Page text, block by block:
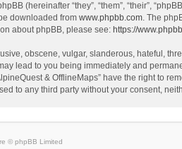
(hereinafter “they”, “them”, “their”,
downloaded from www.phpbb.com. The
about phpBB, please see: https://
obscene, vulgar, slanderous, hateful,
lead to you being immediately and
& OfflineMaps” have the right to
to any third party without your consent,
© phpBB Limited